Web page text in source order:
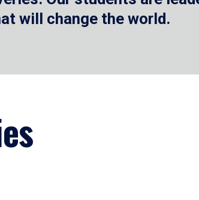
will change the world.